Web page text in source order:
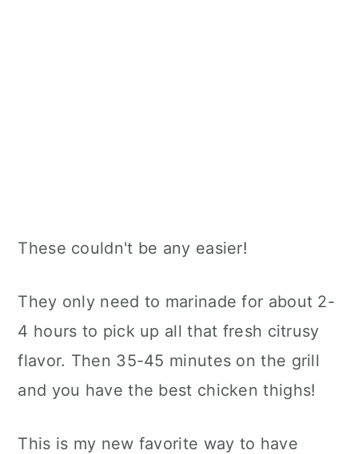
These couldn't be any easier!
They only need to marinade for about 2-
4 hours to pick up all that fresh citrusy
flavor. Then 35-45 minutes on the grill
and you have the best chicken thighs!
This is my new favorite way to have